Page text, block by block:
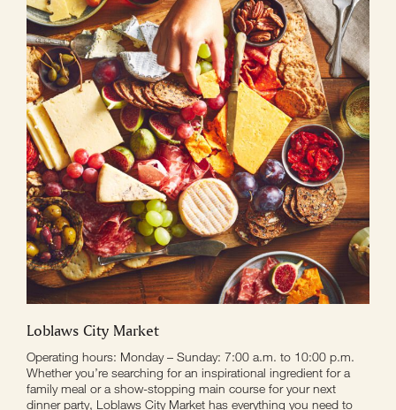
Loblaws City Market
Operating hours: Monday – Sunday: 7:00 a.m. to 10:00 p.m.
Whether you’re searching for an inspirational ingredient for a
family meal or a show-stopping main course for your next
dinner party, Loblaws City Market has everything you need to